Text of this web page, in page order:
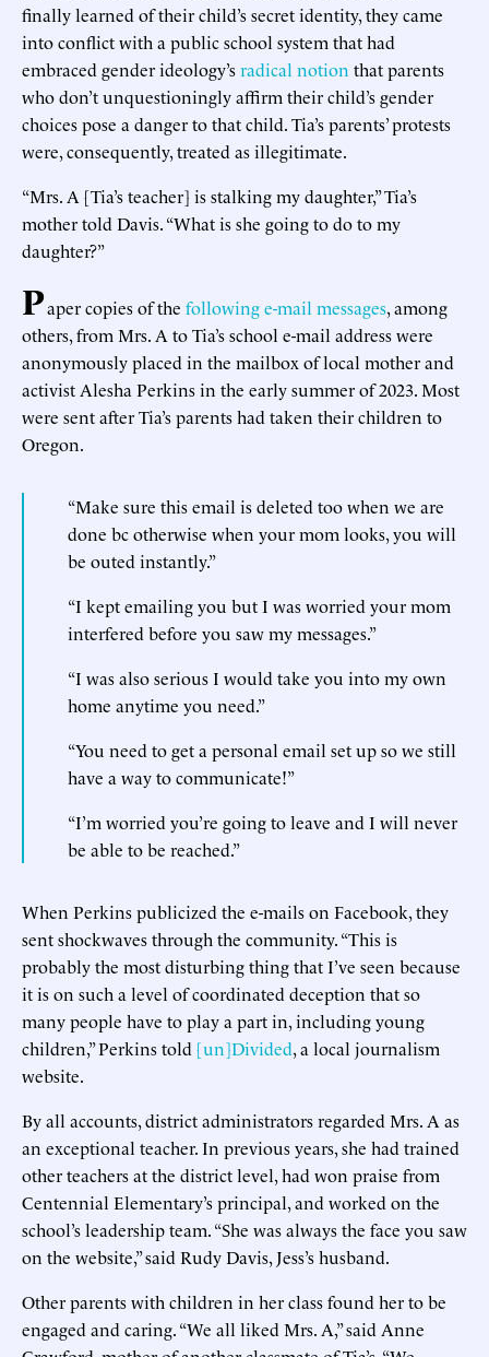
finally learned of their child’s secret identity, they came
into conflict with a public school system that had
embraced gender ideology’sradical notion that parents
who don’t unquestioningly affirm their child’s gender
choices pose a danger to that child. Tia’s parents’ protests
were, consequently, treated as illegitimate.
“Mrs. A [Tia’s teacher] is stalking my daughter,” Tia’s
mother told Davis. “What is she going to do to my
daughter?”
Paper copies of the followinge-mail messages, among
others, from Mrs. A to Tia’s school e-mail address were
anonymously placed in the mailbox of local mother and
activist Alesha Perkins in the early summer of 2023. Most
were sent after Tia’s parents had taken their children to
Oregon.
“Make sure this email is deleted too when we are
done bc otherwise when your mom looks, you will
be outed instantly.”
“I kept emailing you but I was worried your mom
interfered before you saw my messages.”
“I was also serious I would take you into my own
home anytime you need.”
“You need to get a personal email set up so we still
have a way to communicate!”
“I’m worried you’re going to leave and I will never
be able to be reached.”
When Perkins publicized the e-mails on Facebook, they
sent shockwaves through the community. “This is
probably the most disturbing thing that I’ve seen because
it is on such a level of coordinated deception that so
many people have to play a part in, including young
children,” Perkins told [un]Divided, a local journalism
website.
By all accounts, district administrators regarded Mrs. A as
an exceptional teacher. In previous years, she had trained
other teachers at the district level, had won praise from
Centennial Elementary’s principal, and worked on the
school’s leadership team. “She was always the face you saw
on the website,” said Rudy Davis, Jess’s husband.
Other parents with children in her class found her to be
engaged and caring. “We all liked Mrs. A,” said Anne